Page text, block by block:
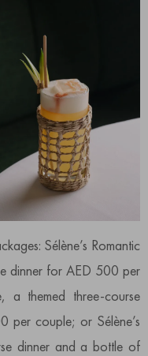
Sélène’s Romantic
dinner for AED 500 per
a themed three-course
per couple; or Sélène’s
dinner and a bottle of